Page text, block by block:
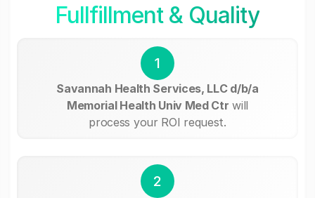
Fullfillment & Quality
1
Savannah Health Services, LLC d/b/a
Memorial Health Univ Med Ctr will
process your ROI request.
2